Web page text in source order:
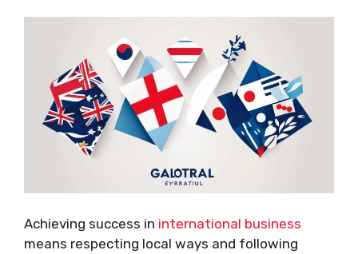
Achieving success in international business
means respecting local ways and following